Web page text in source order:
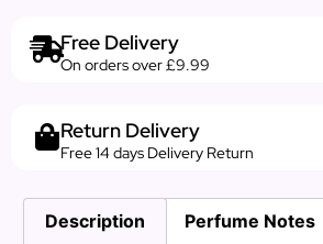
Free Delivery
On orders over £9.99
Return Delivery
Free 14 days Delivery Return
Description Perfume Notes